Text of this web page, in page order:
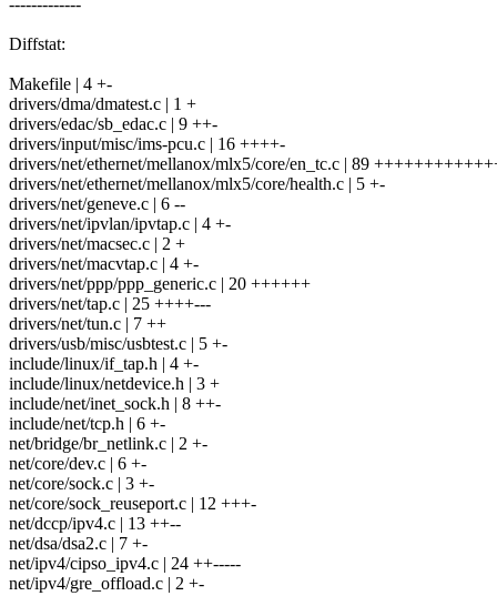
-------------
Diffstat:
Makefile | 4 +-
drivers/dma/dmatest.c | 1 +
drivers/edac/sb_edac.c | 9 ++-
drivers/input/misc/ims-pcu.c | 16 ++++-
drivers/net/ethernet/mellanox/mlx5/core/en_tc.c | 89
drivers/net/ethernet/mellanox/mlx5/core/health.c | 5 +-
drivers/net/geneve.c | 6 --
drivers/net/ipvlan/ipvtap.c | 4 +-
drivers/net/macsec.c | 2 +
drivers/net/macvtap.c | 4 +-
drivers/net/ppp/ppp_generic.c | 20 ++++++
drivers/net/tap.c | 25 ++++---
drivers/net/tun.c | 7 ++
drivers/usb/misc/usbtest.c | 5 +-
include/linux/if_tap.h | 4 +-
include/linux/netdevice.h | 3 +
include/net/inet_sock.h | 8 ++-
include/net/tcp.h | 6 +-
net/bridge/br_netlink.c | 2 +-
net/core/dev.c | 6 +-
net/core/sock.c | 3 +-
net/core/sock_reuseport.c | 12 +++-
net/dccp/ipv4.c | 13 ++--
net/dsa/dsa2.c | 7 +-
net/ipv4/cipso_ipv4.c | 24 ++-----
net/ipv4/gre_offload.c | 2 +-